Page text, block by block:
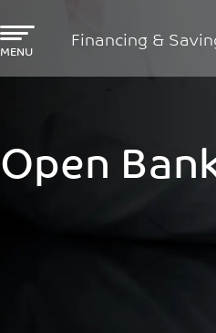
MENU Financing &
Open